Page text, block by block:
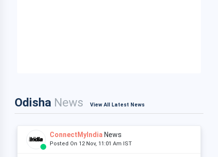
Odisha News View All Latest News
ConnectMyIndia News
Posted On 12 Nov, 11:01 Am IST